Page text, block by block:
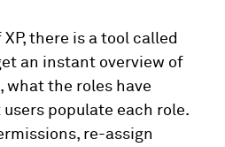
there is a tool called
an instant overview of
what the roles have
populate each role.
re-assign